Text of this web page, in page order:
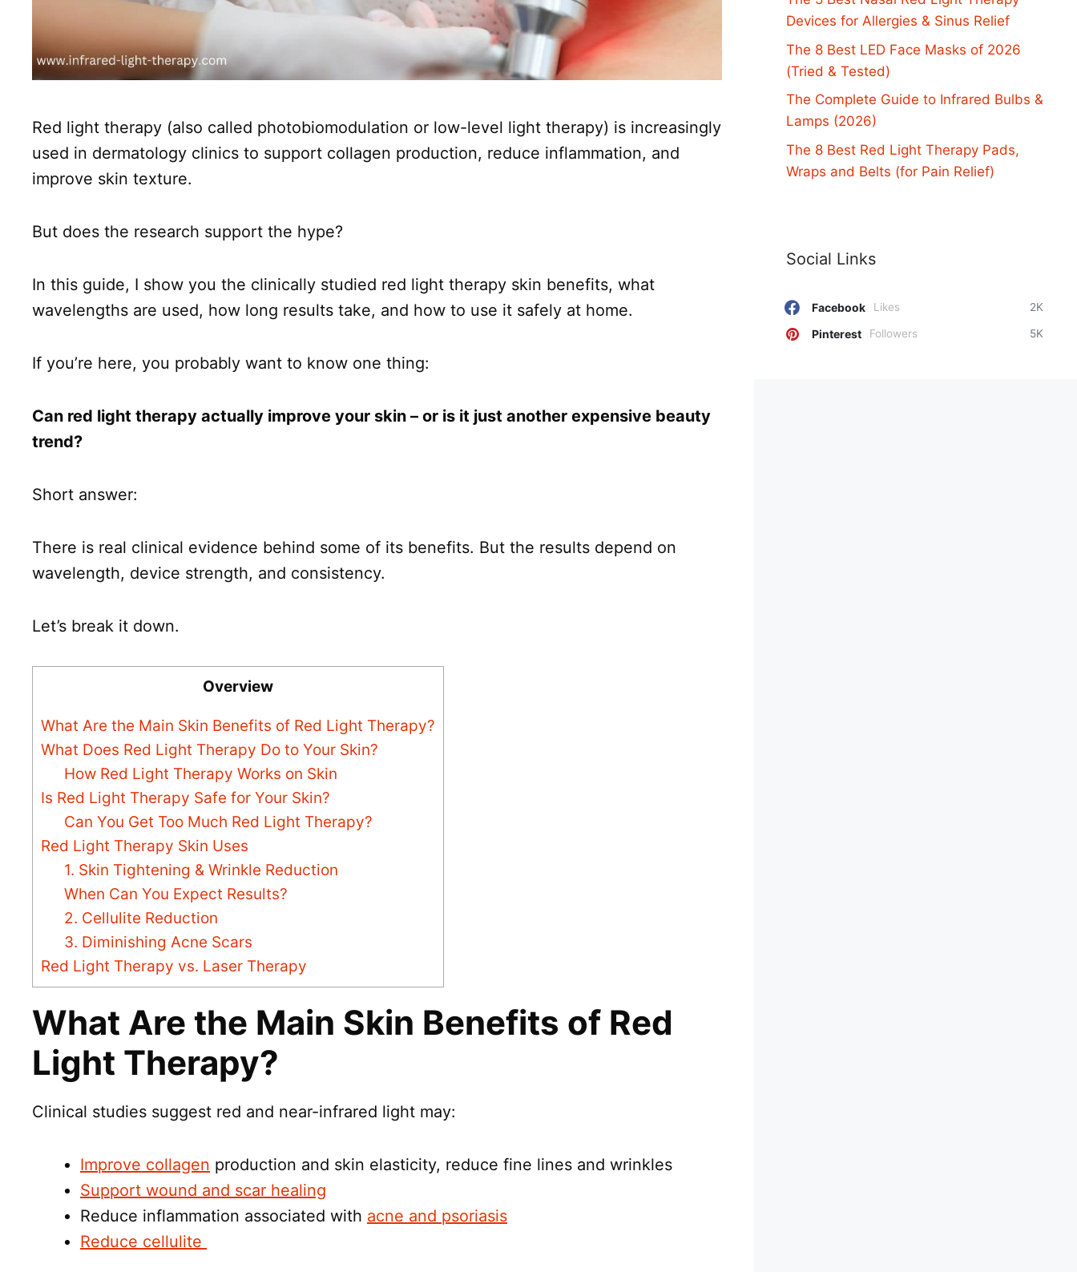
Red light therapy (also called photobiomodulation or low-level light therapy) is increasingly
used in dermatology clinics to support collagen production, reduce inflammation, and
improve skin texture.
But does the research support the hype?
In this guide, I show you the clinically studied red light therapy skin benefits, what
wavelengths are used, how long results take, and how to use it safely at home.
If you’re here, you probably want to know one thing:
Can red light therapy actually improve your skin – or is it just another expensive beauty
trend?
Short answer:
There is real clinical evidence behind some of its benefits. But the results depend on
wavelength, device strength, and consistency.
Let’s break it down.
Overview
What Are the Main Skin Benefits of Red Light Therapy?
What Does Red Light Therapy Do to Your Skin?
How Red Light Therapy Works on Skin
Is Red Light Therapy Safe for Your Skin?
Can You Get Too Much Red Light Therapy?
Red Light Therapy Skin Uses
1. Skin Tightening & Wrinkle Reduction
When Can You Expect Results?
2. Cellulite Reduction
3. Diminishing Acne Scars
Red Light Therapy vs. Laser Therapy
What Are the Main Skin Benefits of Red
Light Therapy?
Clinical studies suggest red and near-infrared light may:
Improve collagen production and skin elasticity, reduce fine lines and wrinkles
Support wound and scar healing
Reduce inflammation associated with acne and psoriasis
Reduce cellulite
Devices for Allergies & Sinus Relief
The 8 Best LED Face Masks of 2026
(Tried & Tested)
The Complete Guide to Infrared Bulbs &
Lamps (2026)
The 8 Best Red Light Therapy Pads,
Wraps and Belts (for Pain Relief)
Social Links
Facebook 2K
Likes
Pinterest 5K
Followers